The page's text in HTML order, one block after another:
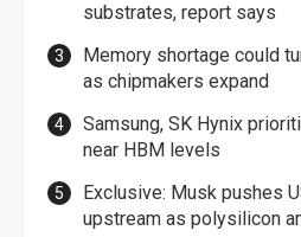
substrates, report says
Memory shortage could
as chipmakers expand
Samsung, SK Hynix
near HBM levels
Exclusive: Musk pushes
upstream as polysilicon